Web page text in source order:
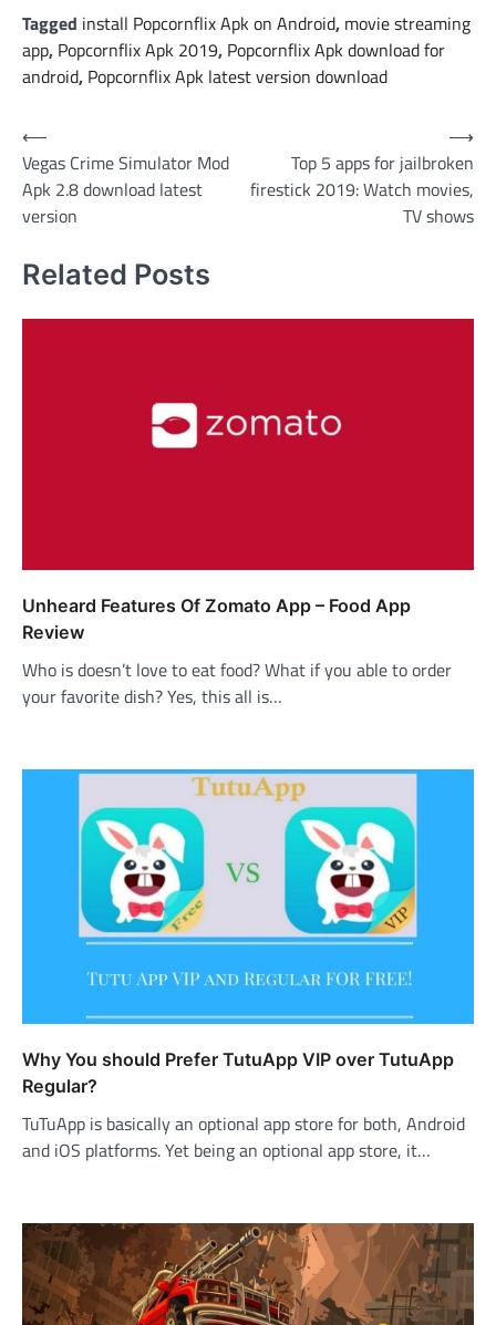
Tagged install Popcornflix Apk on Android, movie streaming
app, Popcornflix Apk 2019, Popcornflix Apk download for
android, Popcornflix Apk latest version download
Post
navigation
⟵
Vegas Crime Simulator Mod
Apk 2.8 download latest
version
Top 5 apps for jailbroken
firestick 2019: Watch movies,
TV shows
⟶
Related Posts
Unheard Features Of Zomato App – Food App
Review
Who is doesn’t love to eat food? What if you able to order
your favorite dish? Yes, this all is…
Why You should Prefer TutuApp VIP over TutuApp
Regular?
TuTuApp is basically an optional app store for both, Android
and iOS platforms. Yet being an optional app store, it…